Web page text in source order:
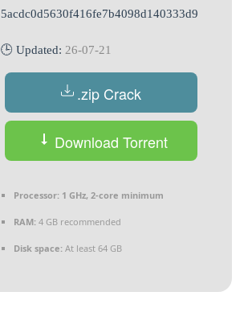
5acdc0d5630f416fe7b4098d140333d9
🕒 Updated: 26-07-21
.zip Crack
Download Torrent
Processor: 1 GHz, 2-core minimum
RAM: 4 GB recommended
Disk space: At least 64 GB